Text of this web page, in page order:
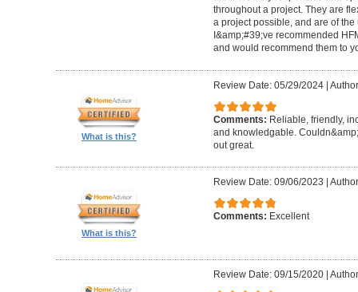
throughout a project. They are
a project possible, and are of
I&amp;#39;ve recommended
and would recommend them to
What is this?
Review Date: 05/29/2024|
Comments: Reliable, friendly,
and knowledgable.
out great.
What is this?
Review Date: 09/06/2023
Comments: Excellent
Review Date: 09/15/2020|